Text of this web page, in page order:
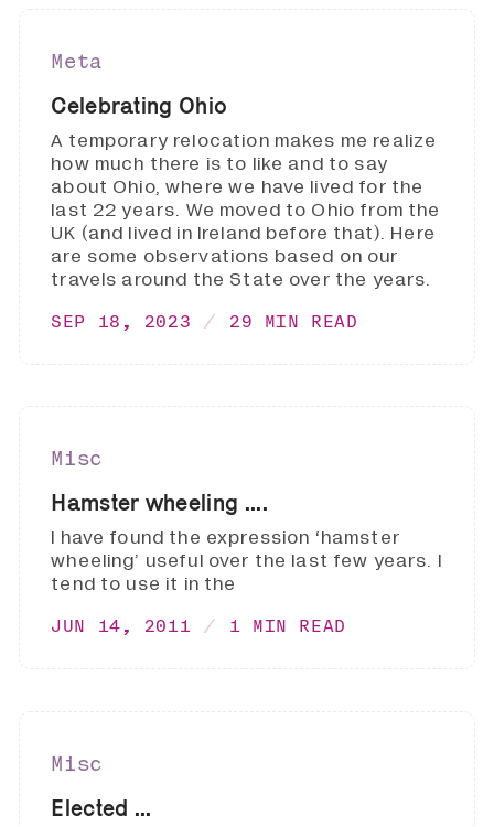
Meta
Celebrating Ohio
A temporary relocation makes me realize
how much there is to like and to say
about Ohio, where we have lived for the
last 22 years. We moved to Ohio from the
UK (and lived in Ireland before that). Here
are some observations based on our
travels around the State over the years.
SEP 18, 2023 29 MIN READ
Misc
Hamster wheeling ....
I have found the expression ‘hamster
wheeling’ useful over the last few years. I
tend to use it in the
JUN 14, 2011 1 MIN READ
Misc
Elected ...